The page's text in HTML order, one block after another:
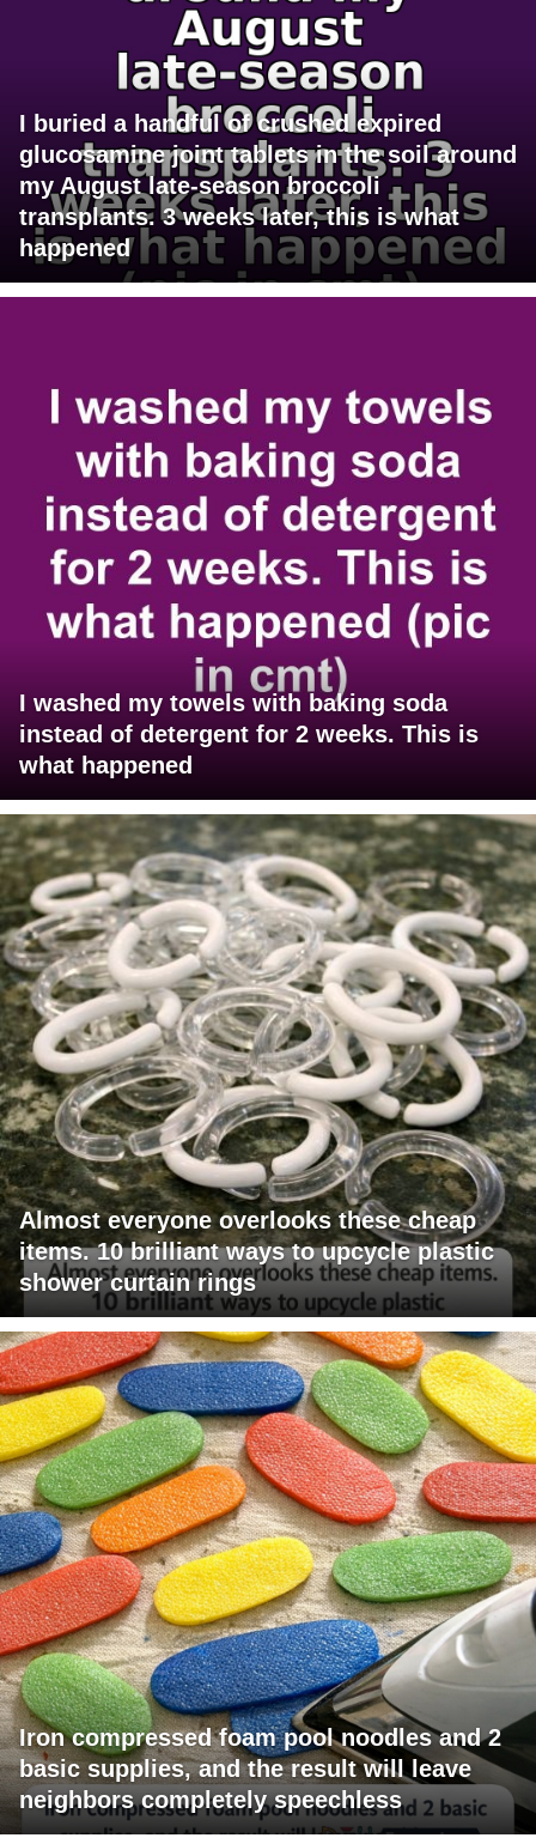
I buried a handful of crushed expired
glucosamine joint tablets in the soil around
my August late-season broccoli
transplants. 3 weeks later, this is what
happened
I washed my towels with baking soda
instead of detergent for 2 weeks. This is
what happened
Almost everyone overlooks these cheap
items. 10 brilliant ways to upcycle plastic
shower curtain rings
Iron compressed foam pool noodles and 2
basic supplies, and the result will leave
neighbors completely speechless